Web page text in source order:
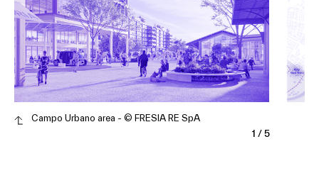
Campo Urbano area - © FRESIA RE SpA
1 /5